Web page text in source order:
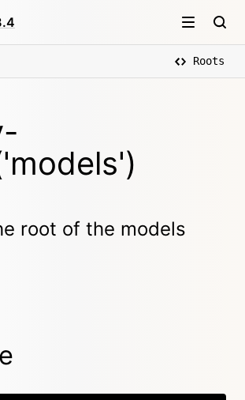
Roots
root of the models